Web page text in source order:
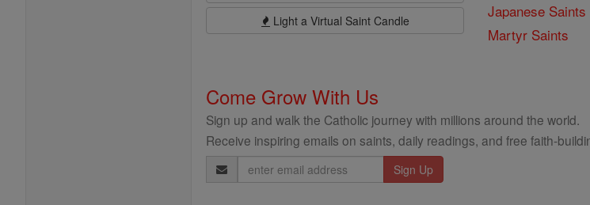
Light a Virtual Saint Candle
Japanese Saints
Martyr Saints
Come Grow With Us
Sign up and walk the Catholic journey with millions around the world.
Receive inspiring emails on saints, daily readings, and free faith-
Email
Address